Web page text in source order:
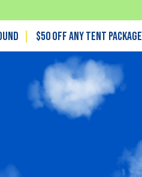
$50 off any tent package